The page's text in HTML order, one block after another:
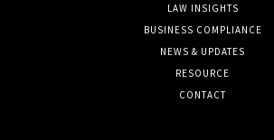
LAW INSIGHTS
BUSINESS COMPLIANCE
NEWS & UPDATES
RESOURCE
CONTACT